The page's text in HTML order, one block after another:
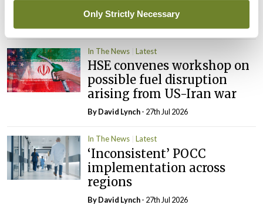
Only Strictly Necessary
In The News Latest
HSE convenes workshop on
possible fuel disruption
arising from US-Iran war
ByDavid Lynch- 27th Jul 2026
In The News Latest
‘Inconsistent’ POCC
implementation across
regions
ByDavid Lynch- 27th Jul 2026